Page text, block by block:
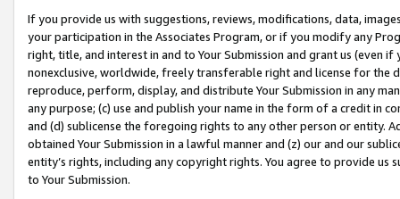
If you provide us with suggestions, reviews, modifications, data,
your participation in the Associates Program, or if you modify any
right, title, and interest in and to Your Submission and grant us (even
nonexclusive, worldwide, freely transferable right and license for
reproduce, perform, display, and distribute Your Submission in any
any purpose; (c) use and publish your name in the form of a credit in
and (d) sublicense the foregoing rights to any other person or entity.
obtained Your Submission in a lawful manner and (z) our and our
entity’s rights, including any copyright rights. You agree to provide us
to Your Submission.